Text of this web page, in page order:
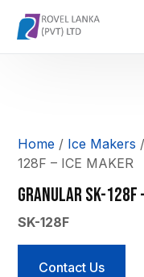
Home/ Ice Makers /
128F – ICE MAKER
GRANULAR SK-128F
SK-128F
Contact Us